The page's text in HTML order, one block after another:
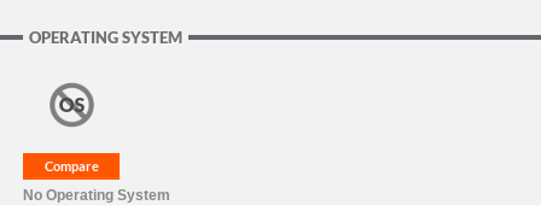
OPERATING SYSTEM
No Operating System